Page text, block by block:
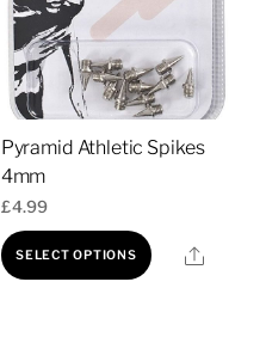
Pyramid Athletic Spikes
4mm
£4.99
SELECT OPTIONS
ThisShare